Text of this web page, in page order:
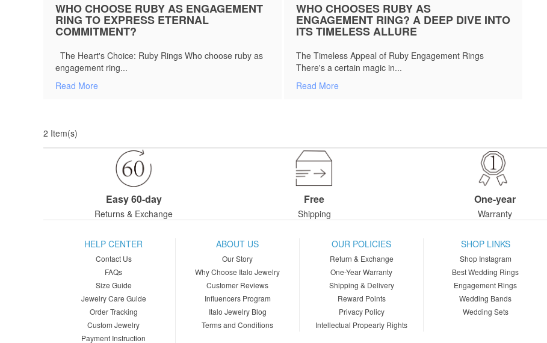
WHO CHOOSE RUBY AS ENGAGEMENT
RING TO EXPRESS ETERNAL
COMMITMENT?
The Heart's Choice: Ruby Rings Who choose ruby as
engagement ring...
Read More
WHO CHOOSES RUBY AS
ENGAGEMENT RING? A DEEP DIVE INTO
ITS TIMELESS ALLURE
The Timeless Appeal of Ruby Engagement Rings
There's a certain magic in...
Read More
2 Item(s)
Easy 60-day
Returns & Exchange
Free
Shipping
One-year
Warranty
HELP CENTER
Contact Us
FAQs
Size Guide
Jewelry Care Guide
Order Tracking
Custom Jewelry
Payment Instruction
ABOUT US
Our Story
Why Choose Italo Jewelry
Customer Reviews
Influencers Program
Italo Jewelry Blog
Terms and Conditions
OUR POLICIES
Return & Exchange
One-Year Warranty
Shipping & Delivery
Reward Points
Privacy Policy
Intellectual Propearty Rights
SHOP LINKS
Shop Instagram
Best Wedding Rings
Engagement Rings
Wedding Bands
Wedding Sets